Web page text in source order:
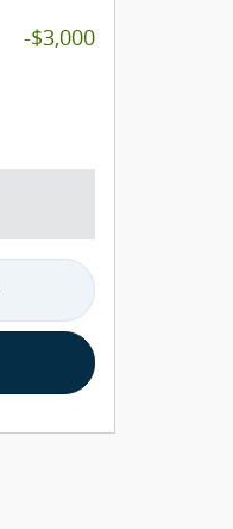
-$3,000